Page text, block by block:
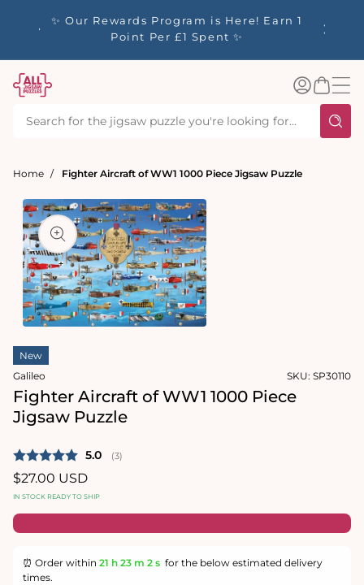
✨ Our Rewards Program is Here! Earn 1
Point Per £1 Spent ✨
Log
inBasket
Home Fighter Aircraft of WW1 1000 Piece Jigsaw Puzzle
media
1
in
modal
New
Galileo
SKU: SP30110
Fighter Aircraft of WW1 1000 Piece
Jigsaw Puzzle
Average rating:
5.0 (votes:
3)
Regular
price
$27.00 USD
IN STOCK READY TO SHIP
⏰ Order within 21 h 23 m 2 s for the below estimated delivery
times.